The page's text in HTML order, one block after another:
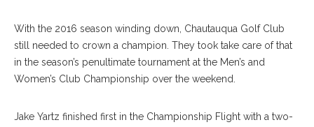
With the 2016 season winding down, Chautauqua Golf Club
still needed to crown a champion. They took take care of that
in the season’s penultimate tournament at the Men’s and
Women’s Club Championship over the weekend.
Jake Yartz finished first in the Championship Flight with a two-